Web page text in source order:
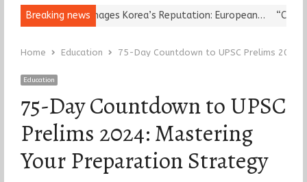
Breaking news
Leader Damages Korea’s Reputation: European… “Cricket
Home Education 75-Day Countdown to UPSC Prelims
Education
75-Day Countdown to UPSC
Prelims 2024: Mastering
Your Preparation Strategy